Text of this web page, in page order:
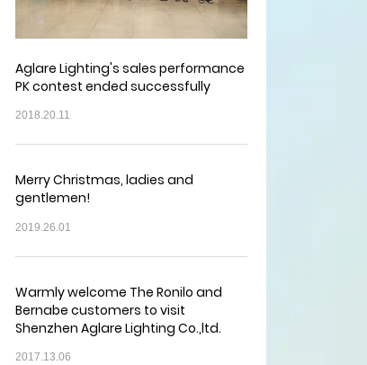
Aglare Lighting's sales performance
PK contest ended successfully
2018.20.11
Merry Christmas, ladies and
gentlemen!
2019.26.01
Warmly welcome The Ronilo and
Bernabe customers to visit
Shenzhen Aglare Lighting Co.,ltd.
2017.13.06